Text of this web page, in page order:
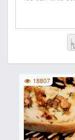
18807